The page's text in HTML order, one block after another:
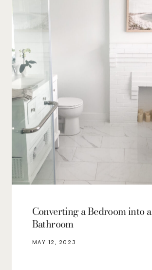
Converting a Bedroom into a
Bathroom
MAY 12, 2023